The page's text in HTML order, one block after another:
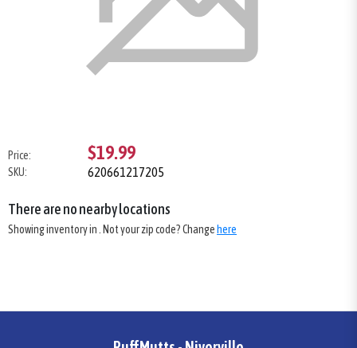
Price: $19.99
SKU: 620661217205
There are no nearby locations
Showing inventory in . Not yourzipcode? Change here